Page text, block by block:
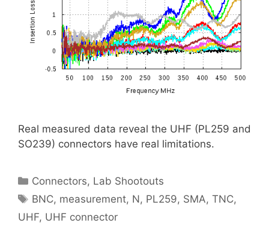
Real measured data reveal the UHF (PL259 and
SO239) connectors have real limitations.
Categories
Connectors, Lab Shootouts
Tags
BNC, measurement, N, PL259, SMA,TNC,
UHF, UHF connector